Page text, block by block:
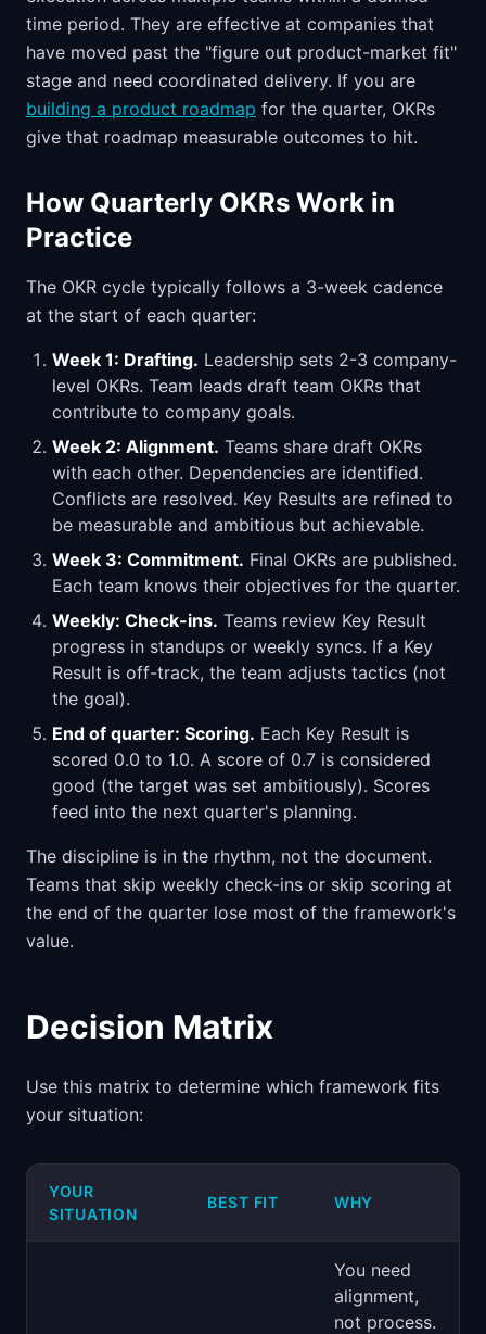
time period. They are effective at companies that
have moved past the "figure out product-market fit"
stage and need coordinated delivery. If you are
building a product roadmap for the quarter, OKRs
give that roadmap measurable outcomes to hit.
How Quarterly OKRs Work in
Practice
The OKR cycle typically follows a 3-week cadence
at the start of each quarter:
Week 1: Drafting. Leadership sets 2-3 company-
level OKRs. Team leads draft team OKRs that
contribute to company goals.
Week 2: Alignment. Teams share draft OKRs
with each other. Dependencies are identified.
Conflicts are resolved. Key Results are refined to
be measurable and ambitious but achievable.
Week 3: Commitment. Final OKRs are published.
Each team knows their objectives for the quarter.
Weekly: Check-ins. Teams review Key Result
progress in standups or weekly syncs. If a Key
Result is off-track, the team adjusts tactics (not
the goal).
End of quarter: Scoring. Each Key Result is
scored 0.0 to 1.0. A score of 0.7 is considered
good (the target was set ambitiously). Scores
feed into the next quarter's planning.
The discipline is in the rhythm, not the document.
Teams that skip weekly check-ins or skip scoring at
the end of the quarter lose most of the framework's
value.
Decision Matrix
Use this matrix to determine which framework fits
your situation:
YOUR
SITUATION
BEST FIT WHY
You need
alignment,
not process.